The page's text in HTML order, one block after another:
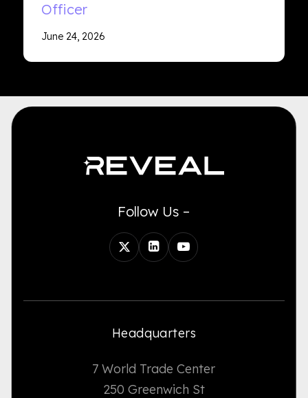
Officer
June 24, 2026
Follow Us –
Headquarters
7 World Trade Center
250 Greenwich St